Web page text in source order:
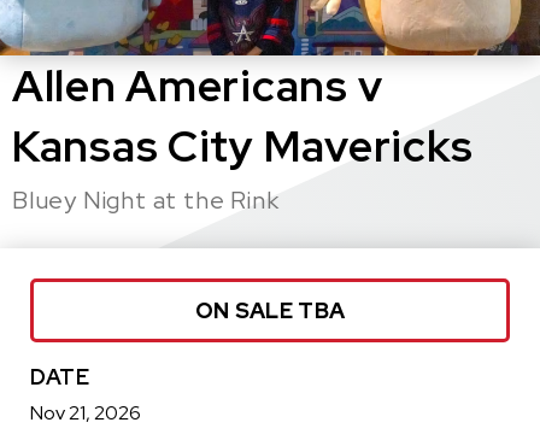
Allen Americans v
Kansas City Mavericks
Bluey Night at the Rink
ON SALE TBA
DATE
Nov21, 2026